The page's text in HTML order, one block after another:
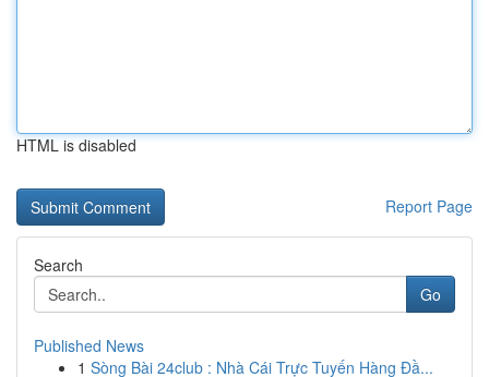
HTML is disabled
Report Page
Search
Go
Published News
1 Sòng Bài 24club : Nhà Cái Trực Tuyến Hàng Đầ...